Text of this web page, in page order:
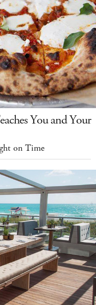
You and Your
on Time